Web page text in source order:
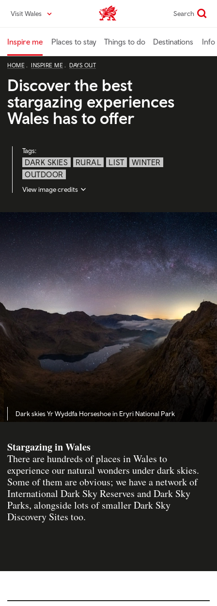
content
Visit Wales VisitWales home Search
Inspire me Places to stay Things to do Destinations Info
HOME INSPIRE ME DAYS OUT
Discover the best
stargazing experiences
Wales has to offer
Tags:
DARK SKIES RURAL LIST
WINTER
OUTDOOR
View image credits
Dark skies Yr Wyddfa Horseshoe in Eryri National Park
Stargazing in Wales
There are hundreds of places in Wales to
experience our natural wonders under dark skies.
Some of them are obvious; we have a network of
International Dark Sky Reserves and Dark Sky
Parks, alongside lots of smaller Dark Sky
Discovery Sites too.